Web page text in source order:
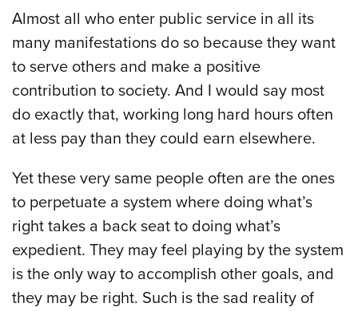
Almost all who enter public service in all its
many manifestations do so because they want
to serve others and make a positive
contribution to society. And I would say most
do exactly that, working long hard hours often
at less pay than they could earn elsewhere.
Yet these very same people often are the ones
to perpetuate a system where doing what’s
right takes a back seat to doing what’s
expedient. They may feel playing by the system
is the only way to accomplish other goals, and
they may be right. Such is the sad reality of